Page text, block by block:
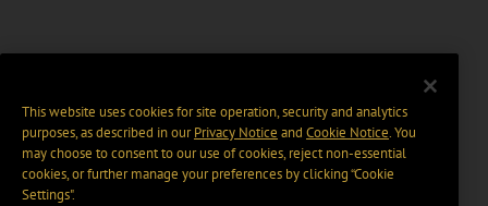
This website uses cookies for site operation, security and analytics
purposes, as described in ourPrivacy Notice and Cookie Notice. You
may choose to consent to our use of cookies, reject non-essential
cookies, or further manage your preferences by clicking “Cookie
Settings".